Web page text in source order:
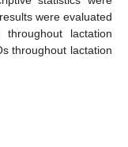
were evaluated
lactation
throughout lactation